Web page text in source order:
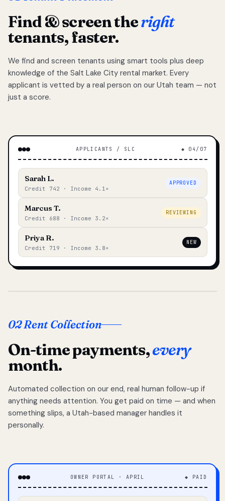
Find & screen theright
tenants, faster.
We find and screen tenants using smart tools plus deep
knowledge of the Salt Lake City rental market. Every
applicant is vetted by a real person on our Utah team — not
just a score.
APPLICANTS / SLC ◆ 04/07
Sarah L.
Credit 742 · Income 4.1×
APPROVED
Marcus T.
Credit 688 · Income 3.2×
REVIEWING
Priya R.
Credit 719 · Income 3.8×
NEW
02 Rent Collection
On-time payments,every
month.
Automated collection on our end, real human follow-up if
anything needs attention. You get paid on time — and when
something slips, a Utah-based manager handles it
personally.
OWNER PORTAL · APRIL ◆ PAID